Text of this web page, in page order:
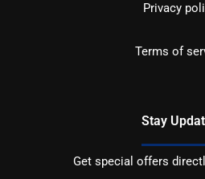
Privacy
Terms of
Stay
Get special offers